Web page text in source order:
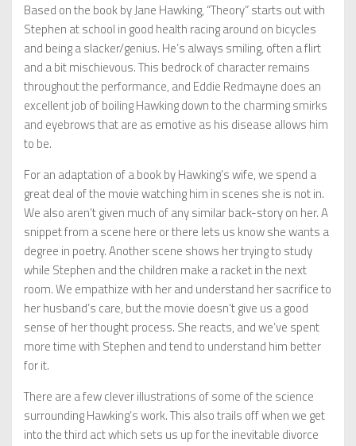
Based on the book by Jane Hawking, “Theory” starts out with
Stephen at school in good health racing around on bicycles
and being a slacker/genius. He’s always smiling, often a flirt
and a bit mischievous. This bedrock of character remains
throughout the performance, and Eddie Redmayne does an
excellent job of boiling Hawking down to the charming smirks
and eyebrows that are as emotive as his disease allows him
to be.
For an adaptation of a book by Hawking’s wife, we spend a
great deal of the movie watching him in scenes she is not in.
We also aren’t given much of any similar back-story on her. A
snippet from a scene here or there lets us know she wants a
degree in poetry. Another scene shows her trying to study
while Stephen and the children make a racket in the next
room. We empathize with her and understand her sacrifice to
her husband’s care, but the movie doesn’t give us a good
sense of her thought process. She reacts, and we’ve spent
more time with Stephen and tend to understand him better
for it.
There are a few clever illustrations of some of the science
surrounding Hawking’s work. This also trails off when we get
into the third act which sets us up for the inevitable divorce